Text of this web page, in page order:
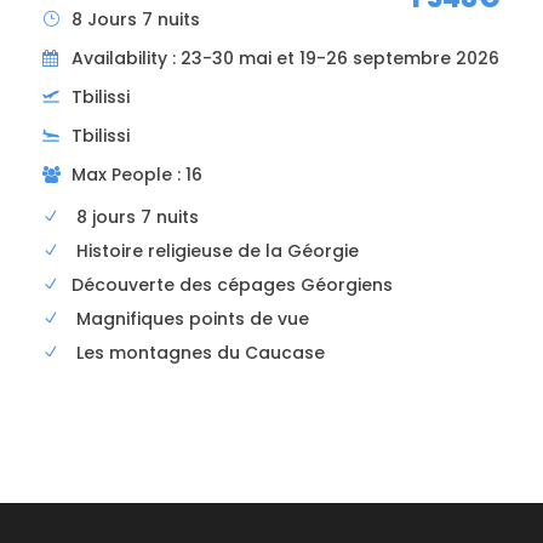
Tbilisi or Kutaissi airport (different order of
days if departing from Kutaissi)
Price includes
24/7 assistance
Airport pick-up
8 Jours 7 nuits
Availability : 23-30 mai et 19-26 septembre 2026
Tbilissi
Tbilissi
Max People : 16
8 jours 7 nuits
Histoire religieuse de la Géorgie
Découverte des cépages Géorgiens
Magnifiques points de vue
Les montagnes du Caucase